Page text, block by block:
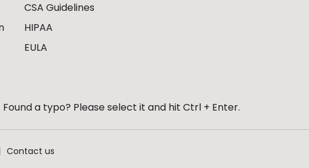
CSA Guidelines
HIPAA
EULA
Found a typo? Please select it and hit Ctrl + Enter.
Contact us